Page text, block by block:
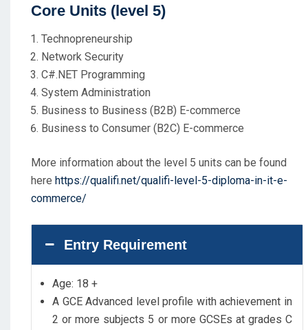
Core Units (level 5)
Technopreneurship
Network Security
C#.NET Programming
System Administration
Business to Business (B2B) E-commerce
Business to Consumer (B2C) E-commerce
More information about the level 5 units can be found
here https://qualifi.net/qualifi-level-5-diploma-in-it-e-
commerce/
Entry Requirement
Age: 18 +
A GCE Advanced level profile with achievement in
2 or more subjects 5 or more GCSEs at grades C